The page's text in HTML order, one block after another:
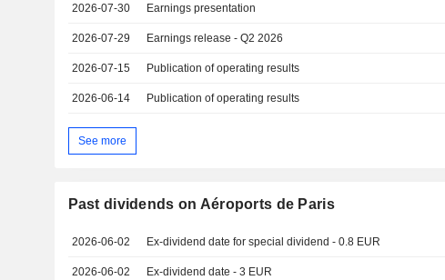
2026-07-30 Earnings presentation
2026-07-29 Earnings release - Q2 2026
2026-07-15 Publication of operating results
2026-06-14 Publication of operating results
See more
Past dividends on Aéroports de Paris
2026-06-02 Ex-dividend date for special dividend - 0.8 EUR
2026-06-02 Ex-dividend date - 3 EUR